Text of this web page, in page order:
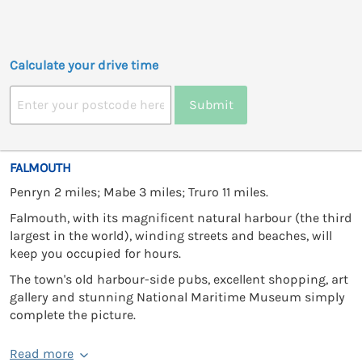
Calculate your drive time
Submit
FALMOUTH
Penryn 2 miles; Mabe 3 miles; Truro 11 miles.
Falmouth, with its magnificent natural harbour (the third
largest in the world), winding streets and beaches, will
keep you occupied for hours.
The town's old harbour-side pubs, excellent shopping, art
gallery and stunning National Maritime Museum simply
complete the picture.
Read more